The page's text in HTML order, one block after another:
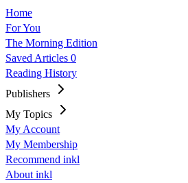
Home
For You
The Morning Edition
Saved Articles 0
Reading History
Publishers
My Topics
My Account
My Membership
Recommend inkl
About inkl